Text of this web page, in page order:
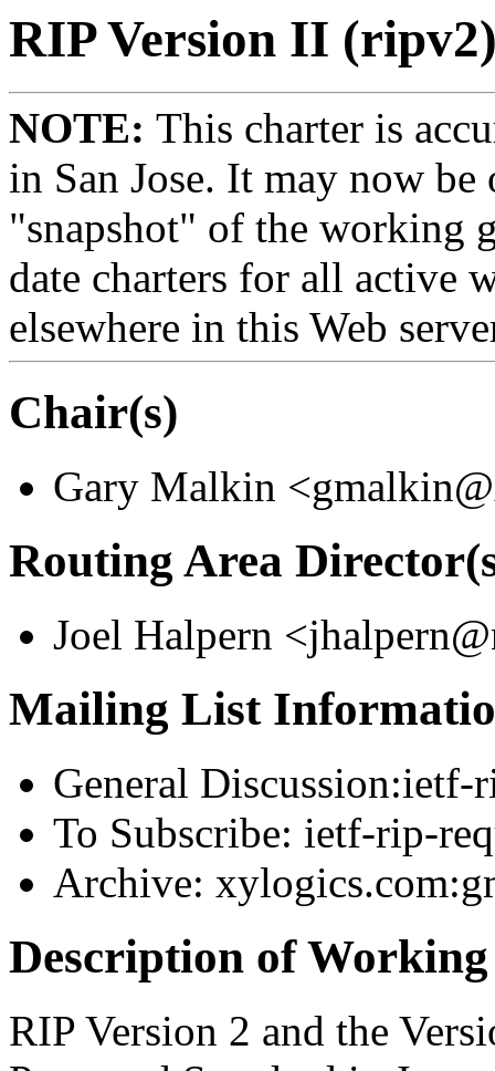
RIP Version II
NOTE: This charter is
in San Jose. It may now
"snapshot" of the working
date charters for all active
elsewhere in this Web
Chair(s)
Gary Malkin
Routing Area
Joel Halpern
Mailing List
General
To Subscribe: ietf-rip-
Archive:
Description of
RIP Version 2 and the